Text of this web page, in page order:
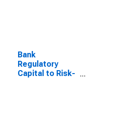
Bank
Regulatory
Capital to Risk-